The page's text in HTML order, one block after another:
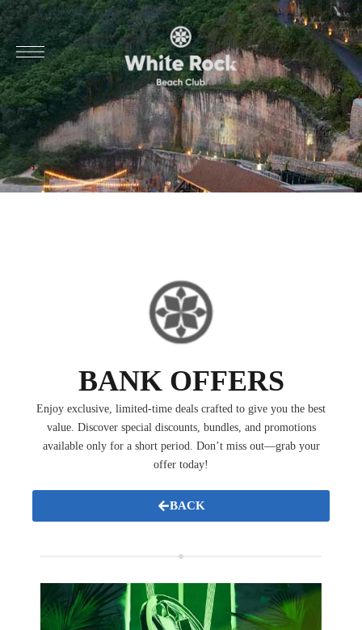
BANK OFFERS
Enjoy exclusive, limited-time deals crafted to give you the best
value. Discover special discounts, bundles, and promotions
available only for a short period. Don’t miss out—grab your
offer today!
BACK